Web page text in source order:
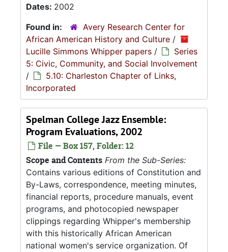
Dates: 2002
Found in:
Avery Research Center for
African American History and Culture /
Lucille Simmons Whipper papers /
Series
5: Civic, Community, and Social Involvement
/
5.10: Charleston Chapter of Links,
Incorporated
Spelman College Jazz Ensemble:
Program Evaluations, 2002
File — Box 157, Folder: 12
Scope and Contents From the Sub-Series:
Contains various editions of Constitution and
By-Laws, correspondence, meeting minutes,
financial reports, procedure manuals, event
programs, and photocopied newspaper
clippings regarding Whipper's membership
with this historically African American
national women's service organization. Of